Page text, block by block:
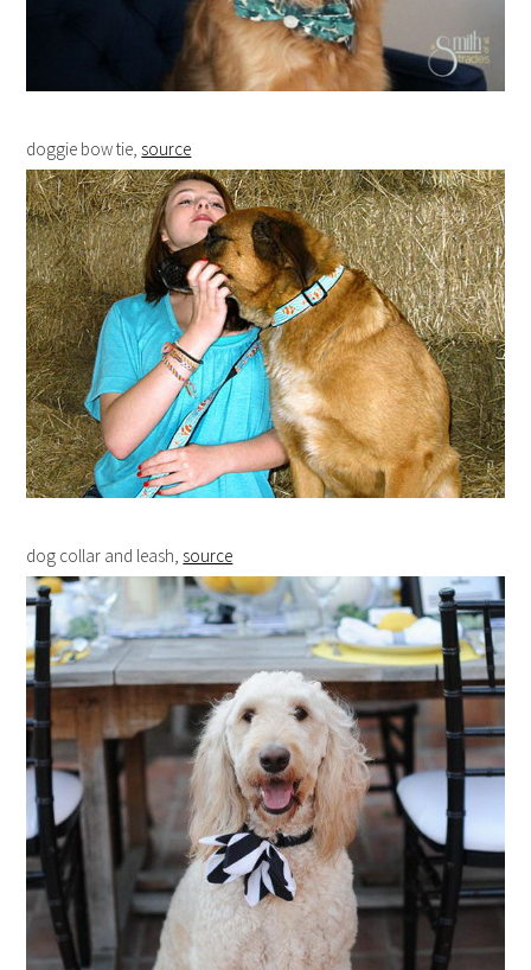
doggie bow tie, source
dog collar and leash, source